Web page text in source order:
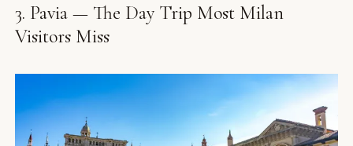
3. Pavia — The Day Trip Most Milan
Visitors Miss